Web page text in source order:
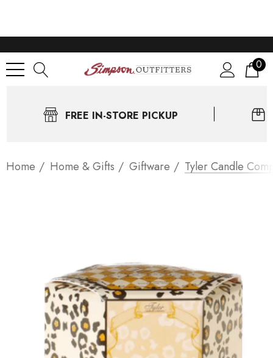
0
FREE IN-STORE PICKUP
Home Home & Gifts Giftware Tyler Candle